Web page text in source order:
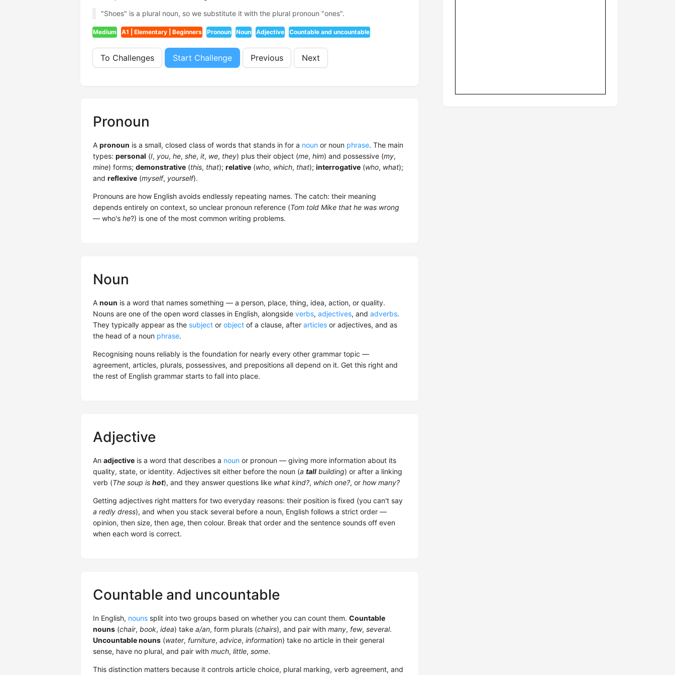
"Shoes" is a plural noun, so we substitute it with the plural pronoun "ones".
Medium A1 | Elementary | Beginners Pronoun Noun Adjective Countable and uncountable
To Challenges Start Challenge Previous Next
Pronoun
A pronoun is a small, closed class of words that stands in for a noun or noun phrase. The main
types: personal (I, you, he, she, it, we, they) plus their object (me, him) and possessive (my,
mine) forms; demonstrative (this, that); relative (who, which, that); interrogative (who, what);
and reflexive (myself, yourself).
Pronouns are how English avoids endlessly repeating names. The catch: their meaning
depends entirely on context, so unclear pronoun reference (Tom told Mike that he was wrong
— who's he?) is one of the most common writing problems.
Noun
A noun is a word that names something — a person, place, thing, idea, action, or quality.
Nouns are one of the open word classes in English, alongside verbs, adjectives, and adverbs.
They typically appear as the subject or object of a clause, after articles or adjectives, and as
the head of a noun phrase.
Recognising nouns reliably is the foundation for nearly every other grammar topic —
agreement, articles, plurals, possessives, and prepositions all depend on it. Get this right and
the rest of English grammar starts to fall into place.
Adjective
An adjective is a word that describes a noun or pronoun — giving more information about its
quality, state, or identity. Adjectives sit either before the noun (a tall building) or after a linking
verb (The soup is hot), and they answer questions like what kind?, which one?, or how many?
Getting adjectives right matters for two everyday reasons: their position is fixed (you can't say
a redly dress), and when you stack several before a noun, English follows a strict order —
opinion, then size, then age, then colour. Break that order and the sentence sounds off even
when each word is correct.
Countable and uncountable
In English, nouns split into two groups based on whether you can count them. Countable
nouns (chair, book, idea) take a/an, form plurals (chairs), and pair with many, few, several.
Uncountable nouns (water, furniture, advice, information) take no article in their general
sense, have no plural, and pair with much, little, some.
This distinction matters because it controls article choice, plural marking, verb agreement, and